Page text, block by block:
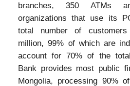
branches, 350 ATMs
organizations that use its
total number of
million, 99% of which are
account for 70% of the
Bank provides most public
Mongolia, processing 90%